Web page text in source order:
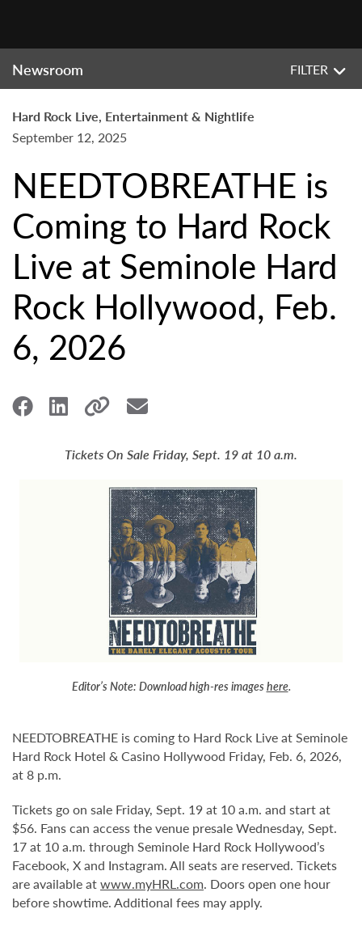
Newsroom FILTER
Hard Rock Live, Entertainment & Nightlife
September 12, 2025
NEEDTOBREATHE is
Coming to Hard Rock
Live at Seminole Hard
Rock Hollywood, Feb.
6, 2026
Tickets On Sale Friday, Sept. 19 at 10 a.m.
Editor’s Note: Download high-res images here.
NEEDTOBREATHE is coming to Hard Rock Live at Seminole
Hard Rock Hotel & Casino Hollywood Friday, Feb. 6, 2026,
at 8 p.m.
Tickets go on sale Friday, Sept. 19 at 10 a.m. and start at
$56. Fans can access the venue presale Wednesday, Sept.
17 at 10 a.m. through Seminole Hard Rock Hollywood’s
Facebook, X and Instagram. All seats are reserved. Tickets
are available atwww.myHRL.com. Doors open one hour
before showtime. Additional fees may apply.